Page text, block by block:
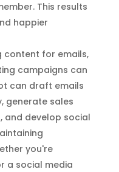
This results
happier
content for emails,
campaigns can
can draft emails
generate sales
and develop social
you're
a social media